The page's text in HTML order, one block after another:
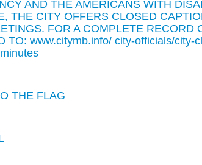
AND THE AMERICANS WITH
THE CITY OFFERS CLOSED
FOR A COMPLETE RECORD
TO: www.citymb.info/ city-officials/city-
THE FLAG